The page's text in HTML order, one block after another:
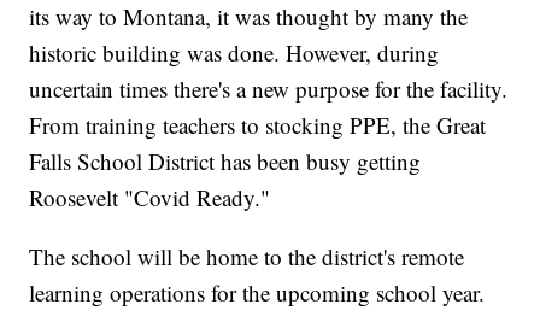
its way to Montana, it was thought by many the
historic building was done. However, during
uncertain times there's a new purpose for the facility.
From training teachers to stocking PPE, the Great
Falls School District has been busy getting
Roosevelt "Covid Ready."
The school will be home to the district's remote
learning operations for the upcoming school year.